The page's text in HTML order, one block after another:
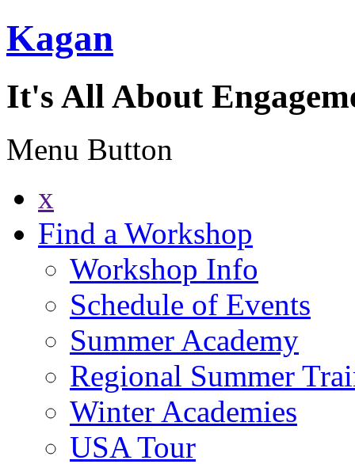
Kagan
It's All About
Menu Button
x
Find a Workshop
Workshop Info
Schedule of Events
Summer Academy
Regional Summer
Winter Academies
USA Tour